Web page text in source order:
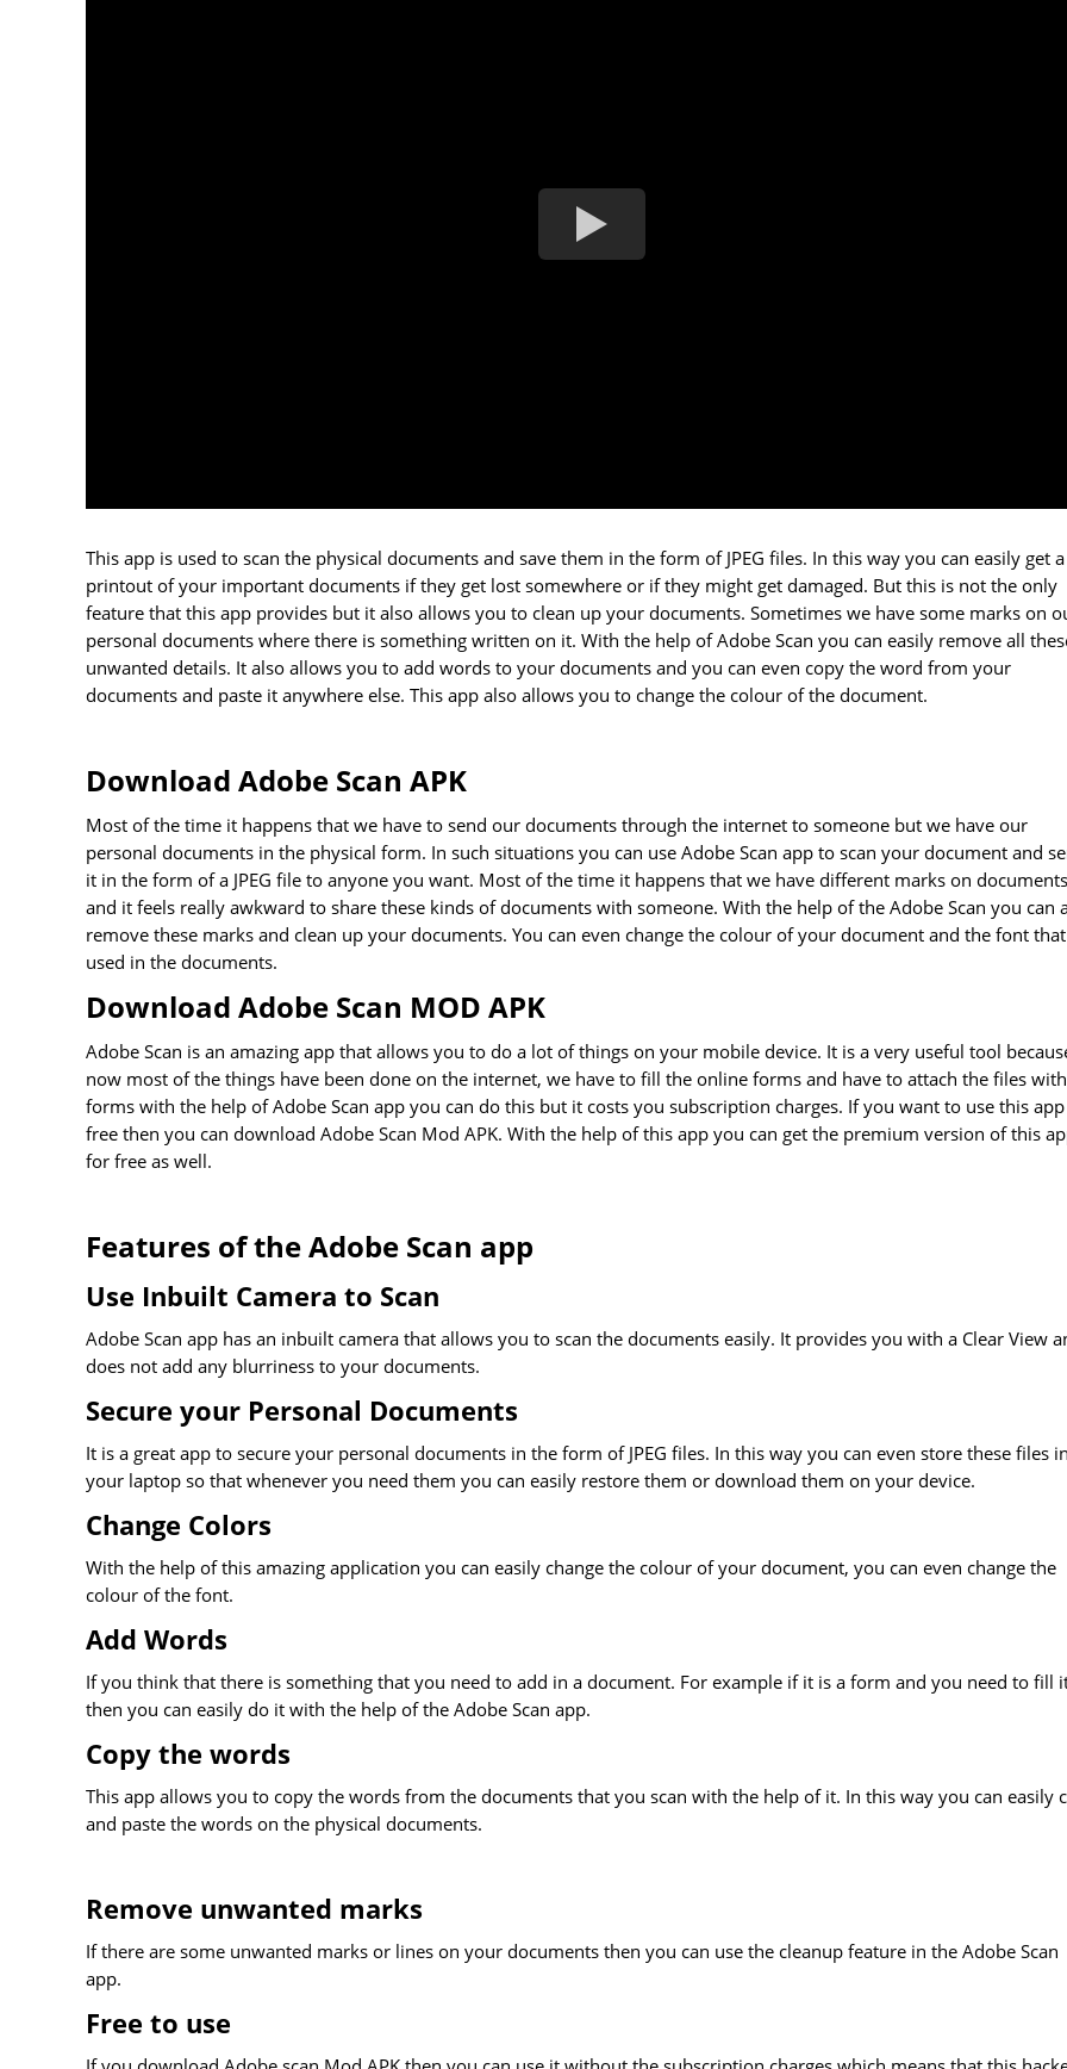
This app is used to scan the physical documents and save them in the form of JPEG files. In this way you can easily get a
printout of your important documents if they get lost somewhere or if they might get damaged. But this is not the only
feature that this app provides but it also allows you to clean up your documents. Sometimes we have some marks on
personal documents where there is something written on it. With the help of Adobe Scan you can easily remove all
unwanted details. It also allows you to add words to your documents and you can even copy the word from your
documents and paste it anywhere else. This app also allows you to change the colour of the document.
Download Adobe Scan APK
Most of the time it happens that we have to send our documents through the internet to someone but we have our
personal documents in the physical form. In such situations you can use Adobe Scan app to scan your document and
it in the form of a JPEG file to anyone you want. Most of the time it happens that we have different marks on documents
and it feels really awkward to share these kinds of documents with someone. With the help of the Adobe Scan you can
remove these marks and clean up your documents. You can even change the colour of your document and the font
used in the documents.
Download Adobe Scan MOD APK
Adobe Scan is an amazing app that allows you to do a lot of things on your mobile device. It is a very useful tool
now most of the things have been done on the internet, we have to fill the online forms and have to attach the files
forms with the help of Adobe Scan app you can do this but it costs you subscription charges. If you want to use this
free then you can download Adobe Scan Mod APK. With the help of this app you can get the premium version of this
for free as well.
Features of the Adobe Scan app
Use Inbuilt Camera to Scan
Adobe Scan app has an inbuilt camera that allows you to scan the documents easily. It provides you with a Clear View
does not add any blurriness to your documents.
Secure your Personal Documents
It is a great app to secure your personal documents in the form of JPEG files. In this way you can even store these files in
your laptop so that whenever you need them you can easily restore them or download them on your device.
Change Colors
With the help of this amazing application you can easily change the colour of your document, you can even change the
colour of the font.
Add Words
If you think that there is something that you need to add in a document. For example if it is a form and you need to fill
then you can easily do it with the help of the Adobe Scan app.
Copy the words
This app allows you to copy the words from the documents that you scan with the help of it. In this way you can easily
and paste the words on the physical documents.
Remove unwanted marks
If there are some unwanted marks or lines on your documents then you can use the cleanup feature in the Adobe Scan
app.
Free to use